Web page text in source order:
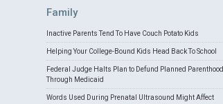
Family
Inactive Parents Tend To Have Couch Potato Kids
Helping Your College-Bound Kids Head Back To School
Federal Judge Halts Plan to Defund Planned Parenthood
Through Medicaid
Words Used During Prenatal Ultrasound Might Affect